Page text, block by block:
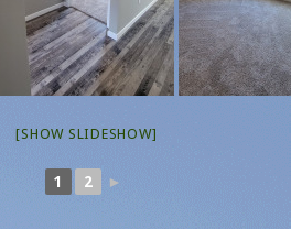
[SHOW SLIDESHOW]
1 2 ►